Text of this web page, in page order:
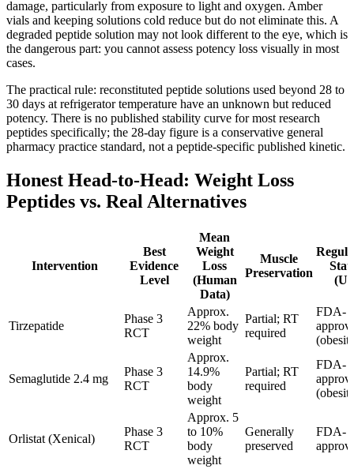
damage, particularly from exposure to light and oxygen. Amber
vials and keeping solutions cold reduce but do not eliminate this. A
degraded peptide solution may not look different to the eye, which is
the dangerous part: you cannot assess potency loss visually in most
cases.
The practical rule: reconstituted peptide solutions used beyond 28 to
30 days at refrigerator temperature have an unknown but reduced
potency. There is no published stability curve for most research
peptides specifically; the 28-day figure is a conservative general
pharmacy practice standard, not a peptide-specific published kinetic.
Honest Head-to-Head: Weight Loss
Peptides vs. Real Alternatives
Intervention
Best
Evidence
Level
Mean
Weight
Loss
(Human
Data)
Muscle
Preservation
Tirzepatide
Phase 3
RCT
Approx.
22% body
weight
Partial; RT
required
FDA-
Semaglutide 2.4 mg
Phase 3
RCT
Approx.
14.9%
body
weight
Partial; RT
required
FDA-
Orlistat (Xenical)
Phase 3
RCT
Approx. 5
to 10%
body
weight
Generally
preserved
FDA-